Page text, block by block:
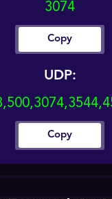
3074
Copy
UDP:
Copy